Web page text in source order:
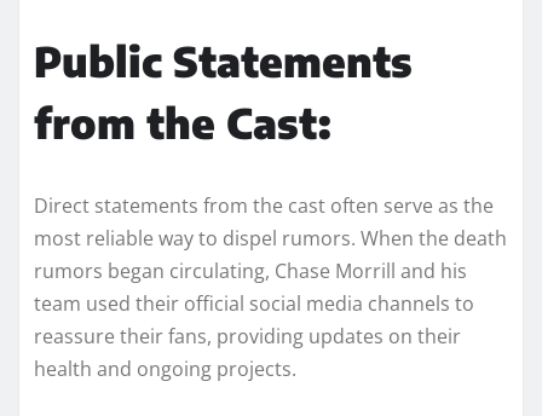
Public Statements
from the Cast:
Direct statements from the cast often serve as the
most reliable way to dispel rumors. When the death
rumors began circulating, Chase Morrill and his
team used their official social media channels to
reassure their fans, providing updates on their
health and ongoing projects.